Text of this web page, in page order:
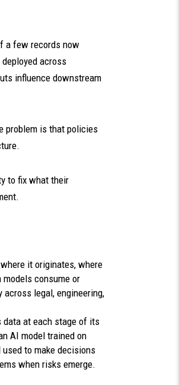
a few records now
across
influence downstream
problem is that policies
to fix what their
it originates, where
consume or
legal, engineering,
at each stage of its
AI model trained on
used to make decisions
when risks emerge.